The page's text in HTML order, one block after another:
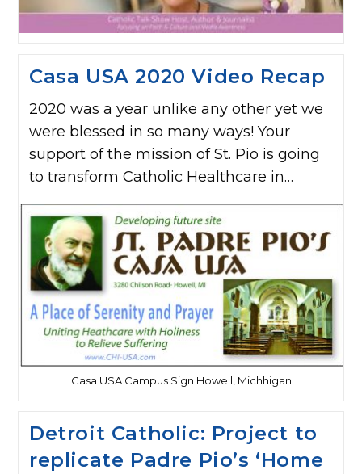
Casa USA 2020 Video Recap
2020 was a year unlike any other yet we
were blessed in so many ways! Your
support of the mission of St. Pio is going
to transform Catholic Healthcare in…
Casa USA Campus Sign Howell, Michhigan
Detroit Catholic: Project to
replicate Padre Pio’s ‘Home